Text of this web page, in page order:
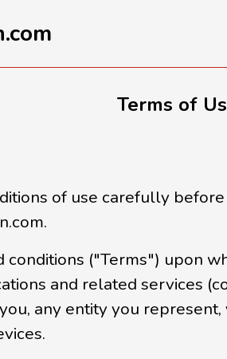
Terms of
of use carefully
conditions ("Terms") upon
and related services
any entity you represent,